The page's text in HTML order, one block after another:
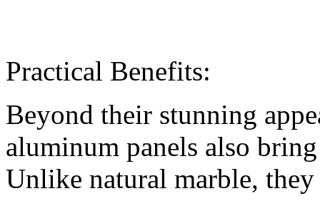
Practical Benefits:
Beyond their stunning
aluminum panels also
Unlike natural marble,